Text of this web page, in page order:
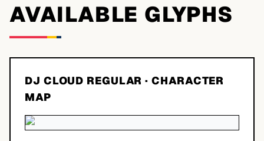
AVAILABLE GLYPHS
DJ CLOUD REGULAR · CHARACTER
MAP